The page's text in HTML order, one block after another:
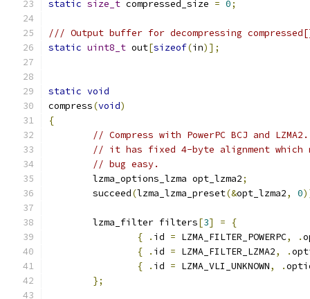
static size_t compressed_size = 0;
/// Output buffer for decompressing
static uint8_t out[sizeof(in)];
static void
compress(void)
{
// Compress with PowerPC BCJ and
// it has fixed 4-byte alignment which
// bug easy.
	lzma_options_lzma opt_lzma2
;
	succeed
(lzma_lzma_preset(&opt_lzma2, 0
	lzma_filter filters
[3] =
{
{
. id = LZMA_FILTER_POWERPC, .
{
. id = LZMA_FILTER_LZMA2, .
{
. id = LZMA_VLI_UNKNOWN, .
};